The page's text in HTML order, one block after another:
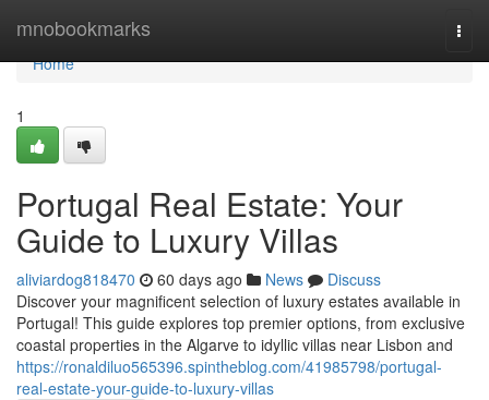
mnobookmarks
Home
Home
1
Portugal Real Estate: Your
Guide to Luxury Villas
aliviardog818470 60 days ago News
Discuss
Discover your magnificent selection of luxury estates available in
Portugal! This guide explores top premier options, from exclusive
coastal properties in the Algarve to idyllic villas near Lisbon and
https://ronaldiluo565396.spintheblog.com/41985798/portugal-
real-estate-your-guide-to-luxury-villas